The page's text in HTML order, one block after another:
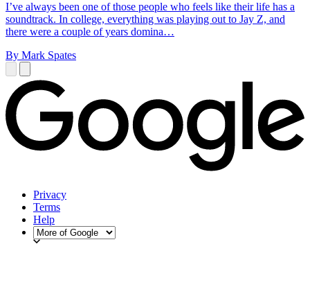
I’ve always been one of those people who feels like their life has a
soundtrack. In college, everything was playing out to Jay Z, and
there were a couple of years domina…
By Mark Spates
Privacy
Terms
Help